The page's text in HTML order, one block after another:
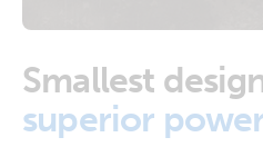
Smallest
superior